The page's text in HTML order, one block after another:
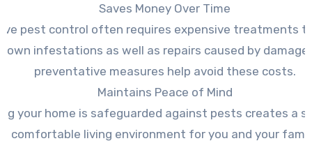
Saves Money Over Time
pest control often requires expensive treatments
infestations as well as repairs caused by
preventative measures help avoid these costs.
Maintains Peace of Mind
your home is safeguarded against pests creates a
comfortable living environment for you and your